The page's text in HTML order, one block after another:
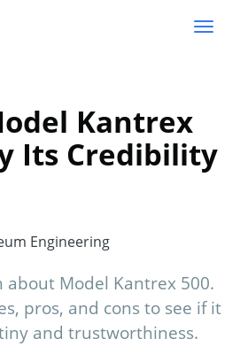
Kantrex
Its Credibility
Engineering
Model Kantrex 500.
pros, and cons to see if it
and trustworthiness.